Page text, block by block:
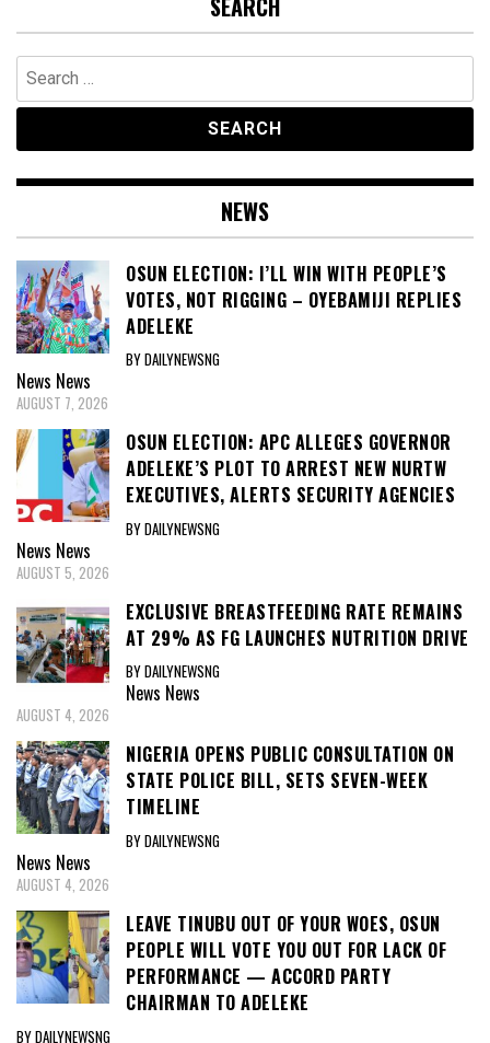
Search
for:
NEWS
OSUN ELECTION: I’LL WIN WITH PEOPLE’S
VOTES, NOT RIGGING – OYEBAMIJI REPLIES
ADELEKE
BY DAILYNEWSNG
News News
AUGUST 7, 2026
OSUN ELECTION: APC ALLEGES GOVERNOR
ADELEKE’S PLOT TO ARREST NEW NURTW
EXECUTIVES, ALERTS SECURITY AGENCIES
BY DAILYNEWSNG
News News
AUGUST 5, 2026
EXCLUSIVE BREASTFEEDING RATE REMAINS
AT 29% AS FG LAUNCHES NUTRITION DRIVE
BY DAILYNEWSNG
News News
AUGUST 4, 2026
NIGERIA OPENS PUBLIC CONSULTATION ON
STATE POLICE BILL, SETS SEVEN-WEEK
TIMELINE
BY DAILYNEWSNG
News News
AUGUST 4, 2026
LEAVE TINUBU OUT OF YOUR WOES, OSUN
PEOPLE WILL VOTE YOU OUT FOR LACK OF
PERFORMANCE — ACCORD PARTY
CHAIRMAN TO ADELEKE
BY DAILYNEWSNG